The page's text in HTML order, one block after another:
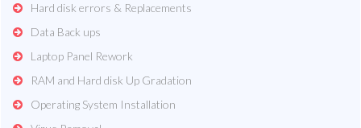
Hard disk errors & Replacements
Data Back ups
Laptop Panel Rework
RAM and Hard disk Up Gradation
Operating System Installation